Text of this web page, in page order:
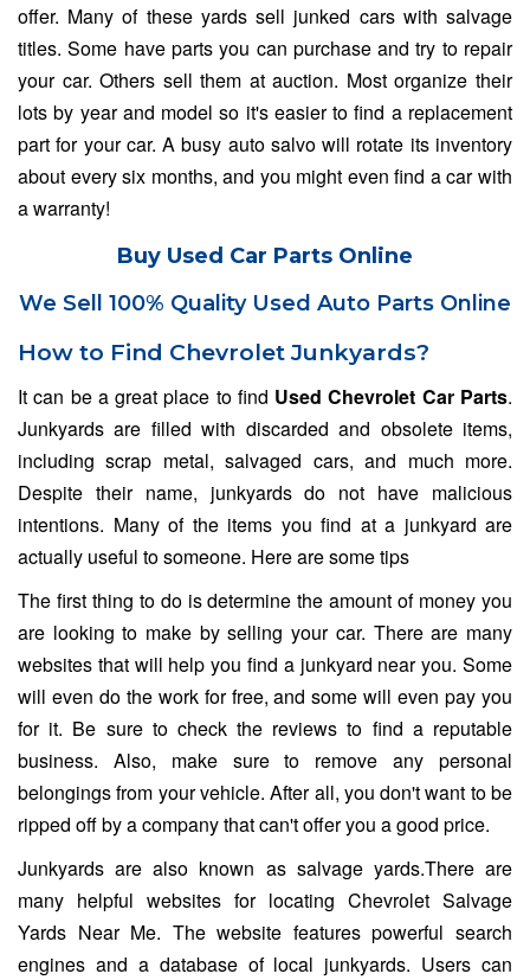
offer. Many of these yards sell junked cars with salvage
titles. Some have parts you can purchase and try to repair
your car. Others sell them at auction. Most organize their
lots by year and model so it's easier to find a replacement
part for your car. A busy auto salvo will rotate its inventory
about every six months, and you might even find a car with
a warranty!
Buy Used Car Parts Online
We Sell 100% Quality Used Auto Parts Online
How to Find Chevrolet Junkyards?
It can be a great place to find Used Chevrolet Car Parts.
Junkyards are filled with discarded and obsolete items,
including scrap metal, salvaged cars, and much more.
Despite their name, junkyards do not have malicious
intentions. Many of the items you find at a junkyard are
actually useful to someone. Here are some tips
The first thing to do is determine the amount of money you
are looking to make by selling your car. There are many
websites that will help you find a junkyard near you. Some
will even do the work for free, and some will even pay you
for it. Be sure to check the reviews to find a reputable
business. Also, make sure to remove any personal
belongings from your vehicle. After all, you don't want to be
ripped off by a company that can't offer you a good price.
Junkyards are also known as salvage yards.There are
many helpful websites for locating Chevrolet Salvage
Yards Near Me. The website features powerful search
engines and a database of local junkyards. Users can